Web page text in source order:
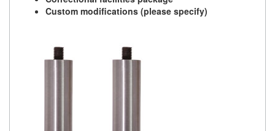
Custom modifications (please specify)